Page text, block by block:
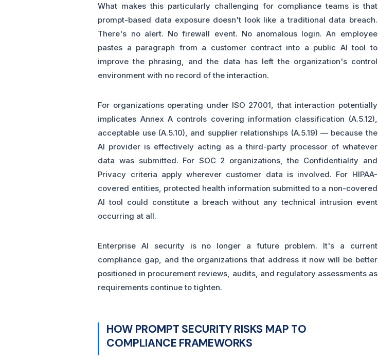
What makes this particularly challenging for compliance teams is that
prompt-based data exposure doesn't look like a traditional data breach.
There's no alert. No firewall event. No anomalous login. An employee
pastes a paragraph from a customer contract into a public AI tool to
improve the phrasing, and the data has left the organization's control
environment with no record of the interaction.
For organizations operating under ISO 27001, that interaction potentially
implicates Annex A controls covering information classification (A.5.12),
acceptable use (A.5.10), and supplier relationships (A.5.19) — because the
AI provider is effectively acting as a third-party processor of whatever
data was submitted. For SOC 2 organizations, the Confidentiality and
Privacy criteria apply wherever customer data is involved. For HIPAA-
covered entities, protected health information submitted to a non-covered
AI tool could constitute a breach without any technical intrusion event
occurring at all.
Enterprise AI security is no longer a future problem. It's a current
compliance gap, and the organizations that address it now will be better
positioned in procurement reviews, audits, and regulatory assessments as
requirements continue to tighten.
HOW PROMPT SECURITY RISKS MAP TO
COMPLIANCE FRAMEWORKS